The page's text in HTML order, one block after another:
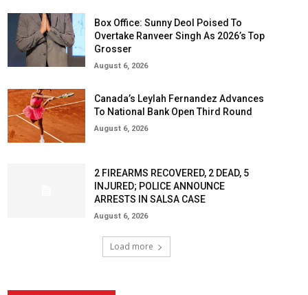
Box Office: Sunny Deol Poised To
Overtake Ranveer Singh As 2026’s Top
Grosser
August 6, 2026
Canada’s Leylah Fernandez Advances
To National Bank Open Third Round
August 6, 2026
2 FIREARMS RECOVERED, 2 DEAD, 5
INJURED; POLICE ANNOUNCE
ARRESTS IN SALSA CASE
August 6, 2026
Load more